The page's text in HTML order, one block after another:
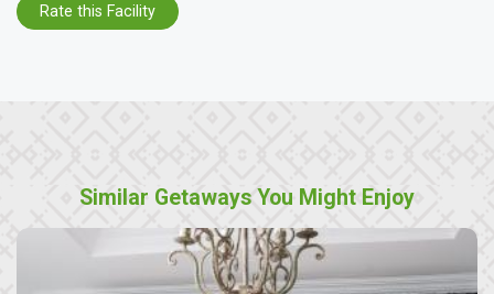
Rate this Facility
Similar Getaways You Might Enjoy